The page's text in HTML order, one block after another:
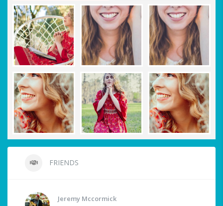
FRIENDS
Jeremy Mccormick